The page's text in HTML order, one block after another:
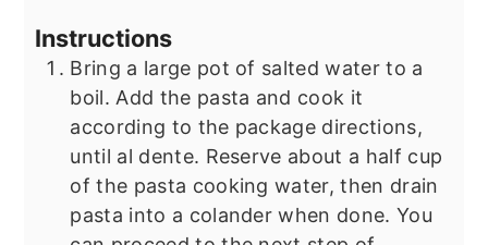
Instructions
Bring a large pot of salted water to a
boil. Add the pasta and cook it
according to the package directions,
until al dente. Reserve about a half cup
of the pasta cooking water, then drain
pasta into a colander when done. You